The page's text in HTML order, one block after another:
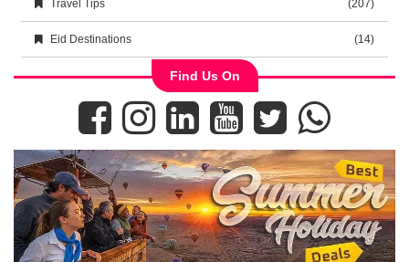
Travel Tips (207)
Eid Destinations (14)
Find Us On